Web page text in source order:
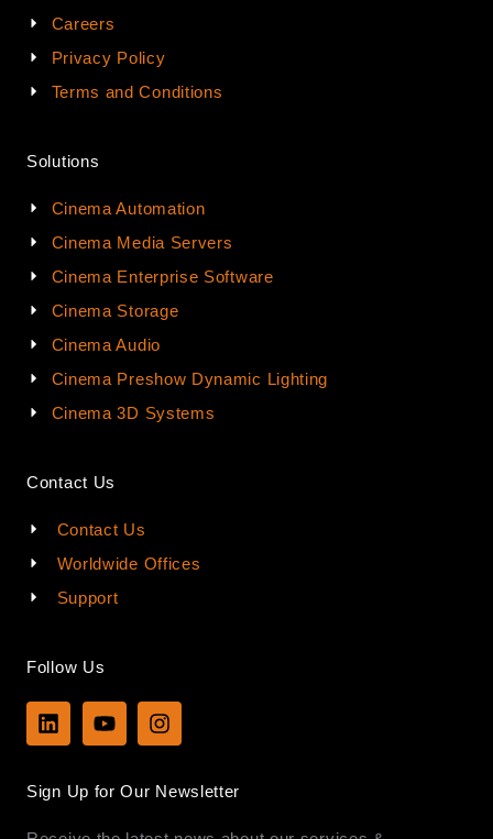
Careers
Privacy Policy
Terms and Conditions
Solutions
Cinema Automation
Cinema Media Servers
Cinema Enterprise Software
Cinema Storage
Cinema Audio
Cinema Preshow Dynamic Lighting
Cinema 3D Systems
Contact Us
Contact Us
Worldwide Offices
Support
Follow Us
L
i
e
Y
o
u
I
n
a
Sign Up for Our Newsletter